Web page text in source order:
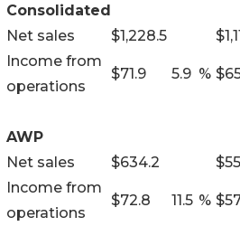
Consolidated
Net sales
$1,228.5 $
Income from
operations
$71.9 5.9 % $
AWP
Net sales
$634.2 $
Income from
operations
$72.8 11.5 % $